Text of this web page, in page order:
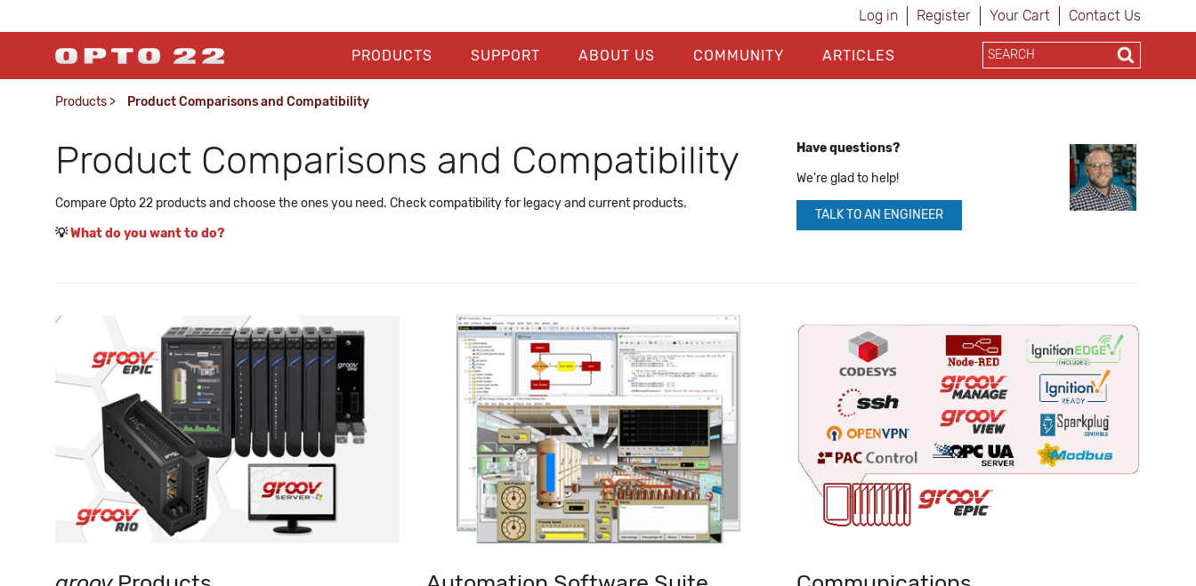
Log in Register Your Cart Contact Us
PRODUCTS SUPPORT ABOUT US COMMUNITY ARTICLES
Products > Product Comparisons and Compatibility
Product Comparisons and Compatibility
Compare Opto 22 products and choose the ones you need. Check compatibility for legacy and current products.
💡What do you want to do?
Have questions?
We're glad to help!
TALK TO AN ENGINEER